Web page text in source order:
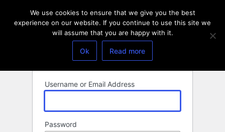
Username or Email Address
Password
We use cookies to ensure that we give you the best
experience on our website. If you continue to use this site we
will assume that you are happy with it.
Ok Read more